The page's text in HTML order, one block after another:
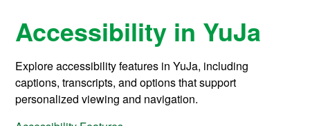
Accessibility in YuJa
Explore accessibility features in YuJa, including
captions, transcripts, and options that support
personalized viewing and navigation.